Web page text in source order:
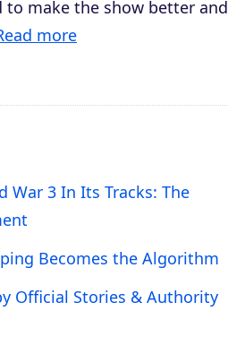
to make the show better and
more
War 3 In Its Tracks: The
Becomes the Algorithm
Official Stories & Authority